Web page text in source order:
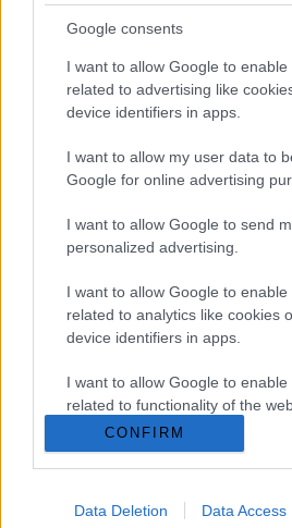
Google consents
I want to allow Google to enable
related to advertising like
device identifiers in apps.
I want to allow my user data to
Google for online advertising
I want to allow Google to send
personalized advertising.
I want to allow Google to enable
related to analytics like cookies
device identifiers in apps.
I want to allow Google to enable
related to functionality of the
I want to allow Google to enable
related to personalization.
I want to allow Google to
CONFIRM
Data Deletion Data Access
Follow us on:
Company Profile:
HOME
SERVICES
GALLERY
CONTACTS